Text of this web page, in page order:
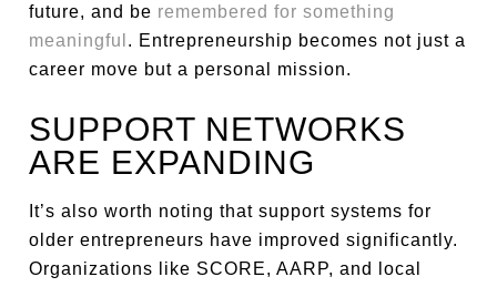
future, and be remembered for something
meaningful . Entrepreneurship becomes not just a
career move but a personal mission.
SUPPORT NETWORKS
ARE EXPANDING
It’s also worth noting that support systems for
older entrepreneurs have improved significantly.
Organizations like SCORE, AARP, and local